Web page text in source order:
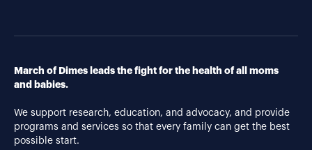
March of Dimes leads the fight for the health of all moms
and babies.
We support research, education, and advocacy, and provide
programs and services so that every family can get the best
possible start.